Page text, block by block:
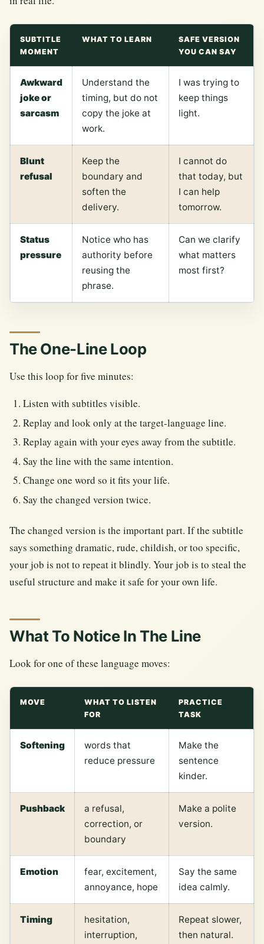
SUBTITLE
MOMENT
WHAT TO LEARN
SAFE VERSION
YOU CAN SAY
Awkward
joke or
sarcasm
Understand the
timing, but do not
copy the joke at
work.
I was trying to
keep things
light.
Blunt
refusal
Keep the
boundary and
soften the
delivery.
I cannot do
that today, but
I can help
tomorrow.
Status
pressure
Notice who has
authority before
reusing the
phrase.
Can we clarify
what matters
most first?
The One-Line Loop
Use this loop for five minutes:
Listen with subtitles visible.
Replay and look only at the target-language line.
Replay again with your eyes away from the subtitle.
Say the line with the same intention.
Change one word so it fits your life.
Say the changed version twice.
The changed version is the important part. If the subtitle
says something dramatic, rude, childish, or too specific,
your job is not to repeat it blindly. Your job is to steal the
useful structure and make it safe for your own life.
What To Notice In The Line
Look for one of these language moves:
MOVE
WHAT TO LISTEN
FOR
PRACTICE
TASK
Softening
words that
reduce pressure
Make the
sentence
kinder.
Pushback
a refusal,
correction, or
boundary
Make a polite
version.
Emotion
fear, excitement,
annoyance, hope
Say the same
idea calmly.
Timing
hesitation,
interruption,
Repeat slower,
then natural.